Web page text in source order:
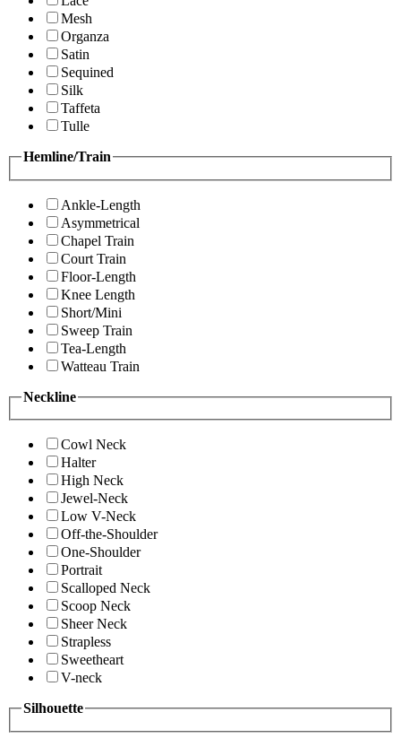
Mesh
Organza
Satin
Sequined
Silk
Taffeta
Tulle
Hemline/Train
Ankle-Length
Asymmetrical
Chapel Train
Court Train
Floor-Length
Knee Length
Short/Mini
Sweep Train
Tea-Length
Watteau Train
Neckline
Cowl Neck
Halter
High Neck
Jewel-Neck
Low V-Neck
Off-the-Shoulder
One-Shoulder
Portrait
Scalloped Neck
Scoop Neck
Sheer Neck
Strapless
Sweetheart
V-neck
Silhouette